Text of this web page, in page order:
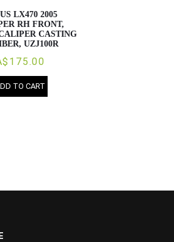
LX470 2005
RH FRONT,
CASTING
UZJ100R
TO CART